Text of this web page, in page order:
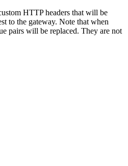
HTTP headers that will be
to the gateway. Note that when
pairs will be replaced. They are not